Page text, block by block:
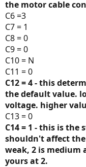
the motor cable
C6 =3
C7 = 1
C8 = 0
C9 = 0
C10 = N
C11 = 0
C12 = 4 - this
the default value.
voltage. higher
C13 = 0
C14 = 1 - this is
shouldn't affect
weak, 2 is medium
yours at 2.